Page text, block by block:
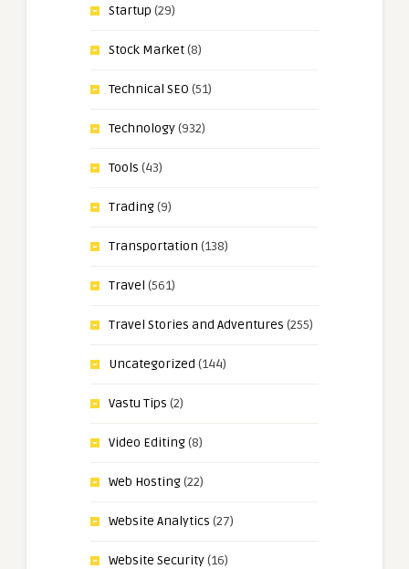
Startup (29)
Stock Market(8)
Technical SEO (51)
Technology(932)
Tools (43)
Trading(9)
Transportation (138)
Travel (561)
Travel Stories and Adventures (255)
Uncategorized (144)
Vastu Tips (2)
Video Editing(8)
Web Hosting(22)
Website Analytics (27)
Website Security(16)